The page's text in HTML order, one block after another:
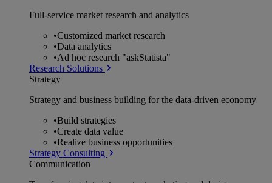
Full-service market research and analytics
•Customized market research
•Data analytics
•Ad hoc research "askStatista"
Research Solutions
Strategy
Strategy and business building for the data-driven economy
•Build strategies
•Create data value
•Realize business opportunities
Strategy Consulting
Communication